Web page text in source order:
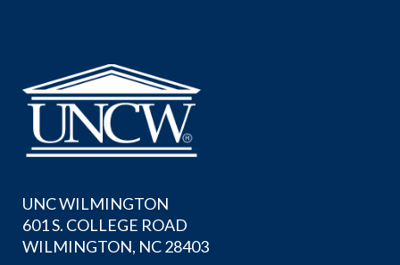
UNC WILMINGTON
601 S. COLLEGE ROAD
WILMINGTON, NC 28403